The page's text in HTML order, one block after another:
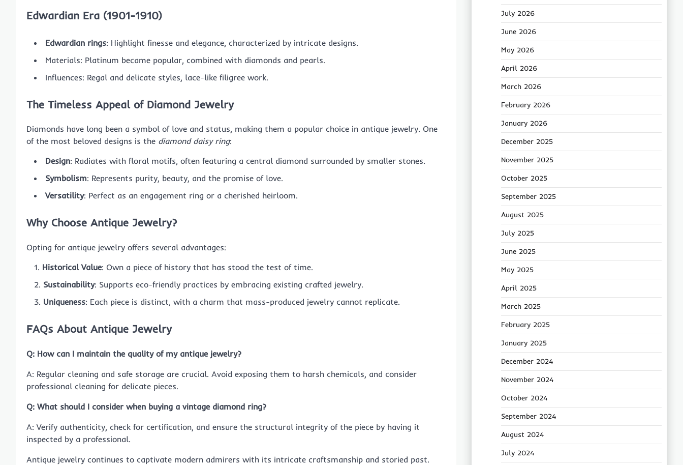
Edwardian Era (1901-1910)
Edwardian rings: Highlight finesse and elegance, characterized by intricate designs.
Materials: Platinum became popular, combined with diamonds and pearls.
Influences: Regal and delicate styles, lace-like filigree work.
The Timeless Appeal of Diamond Jewelry
Diamonds have long been a symbol of love and status, making them a popular choice in antique jewelry. One
of the most beloved designs is the diamond daisy ring:
Design: Radiates with floral motifs, often featuring a central diamond surrounded by smaller stones.
Symbolism: Represents purity, beauty, and the promise of love.
Versatility: Perfect as an engagement ring or a cherished heirloom.
Why Choose Antique Jewelry?
Opting for antique jewelry offers several advantages:
Historical Value: Own a piece of history that has stood the test of time.
Sustainability: Supports eco-friendly practices by embracing existing crafted jewelry.
Uniqueness: Each piece is distinct, with a charm that mass-produced jewelry cannot replicate.
FAQs About Antique Jewelry
Q: How can I maintain the quality of my antique jewelry?
A: Regular cleaning and safe storage are crucial. Avoid exposing them to harsh chemicals, and consider
professional cleaning for delicate pieces.
Q: What should I consider when buying a vintage diamond ring?
A: Verify authenticity, check for certification, and ensure the structural integrity of the piece by having it
inspected by a professional.
Antique jewelry continues to captivate modern admirers with its intricate craftsmanship and storied past.
July 2026
June 2026
May 2026
April 2026
March 2026
February 2026
January 2026
December 2025
November 2025
October 2025
September 2025
August 2025
July 2025
June 2025
May 2025
April 2025
March 2025
February 2025
January 2025
December 2024
November 2024
October 2024
September 2024
August 2024
July 2024